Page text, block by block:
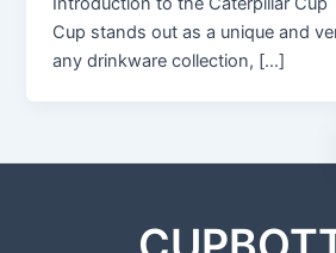
Cup stands out as a unique and
any drinkware collection, […]